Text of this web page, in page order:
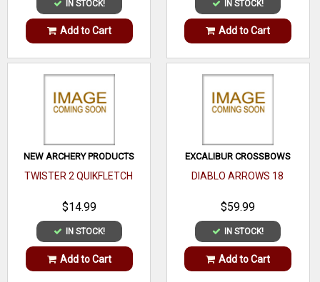
IN STOCK!
Add to Cart
IN STOCK!
Add to Cart
NEW ARCHERY PRODUCTS
TWISTER 2 QUIKFLETCH
$14.99
IN STOCK!
Add to Cart
EXCALIBUR CROSSBOWS
DIABLO ARROWS 18
$59.99
IN STOCK!
Add to Cart